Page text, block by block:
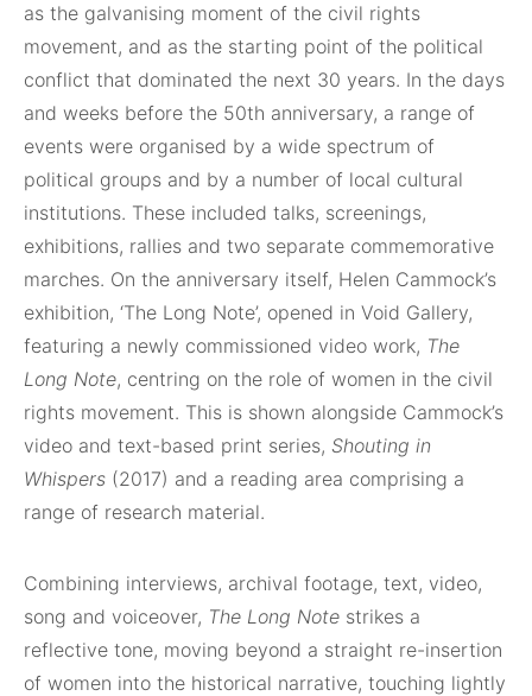
as the galvanising moment of the civil rights
movement, and as the starting point of the political
conflict that dominated the next 30 years. In the days
and weeks before the 50th anniversary, a range of
events were organised by a wide spectrum of
political groups and by a number of local cultural
institutions. These included talks, screenings,
exhibitions, rallies and two separate commemorative
marches. On the anniversary itself, Helen Cammock’s
exhibition, ‘The Long Note’, opened in Void Gallery,
featuring a newly commissioned video work, The
Long Note, centring on the role of women in the civil
rights movement. This is shown alongside Cammock’s
video and text-based print series, Shouting in
Whispers (2017) and a reading area comprising a
range of research material.
Combining interviews, archival footage, text, video,
song and voiceover, The Long Note strikes a
reflective tone, moving beyond a straight re-insertion
of women into the historical narrative, touching lightly